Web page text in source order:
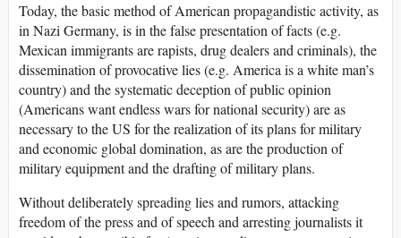
Today, the basic method of American propagandistic activity, as
in Nazi Germany, is in the false presentation of facts (e.g.
Mexican immigrants are rapists, drug dealers and criminals), the
dissemination of provocative lies (e.g. America is a white man’s
country) and the systematic deception of public opinion
(Americans want endless wars for national security) are as
necessary to the US for the realization of its plans for military
and economic global domination, as are the production of
military equipment and the drafting of military plans.
Without deliberately spreading lies and rumors, attacking
freedom of the press and of speech and arresting journalists it